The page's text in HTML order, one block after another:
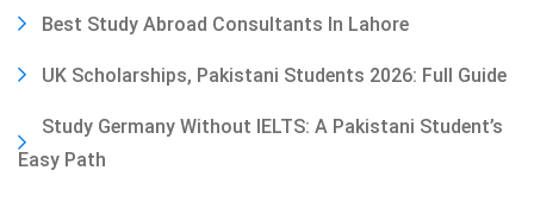
Best Study Abroad Consultants In Lahore
UK Scholarships, Pakistani Students 2026: Full Guide
Study Germany Without IELTS: A Pakistani Student’s
Easy Path